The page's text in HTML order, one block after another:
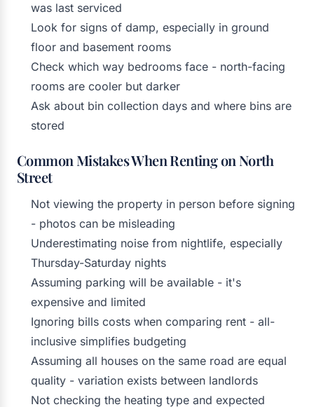
was last serviced
Look for signs of damp, especially in ground
floor and basement rooms
Check which way bedrooms face - north-facing
rooms are cooler but darker
Ask about bin collection days and where bins are
stored
Common Mistakes When Renting on North
Street
Not viewing the property in person before signing
- photos can be misleading
Underestimating noise from nightlife, especially
Thursday-Saturday nights
Assuming parking will be available - it's
expensive and limited
Ignoring bills costs when comparing rent - all-
inclusive simplifies budgeting
Assuming all houses on the same road are equal
quality - variation exists between landlords
Not checking the heating type and expected